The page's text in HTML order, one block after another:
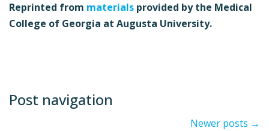
Reprinted from materials provided by the Medical
College of Georgia at Augusta University.
Post navigation
Newer posts →